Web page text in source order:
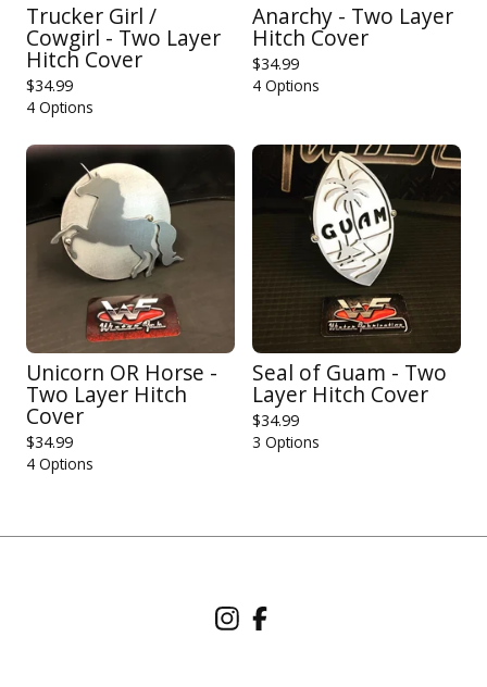
Trucker Girl /
Cowgirl - Two Layer
Hitch Cover
$34.99
4 Options
Anarchy - Two Layer
Hitch Cover
$34.99
4 Options
Unicorn OR Horse -
Two Layer Hitch
Cover
$34.99
4 Options
Seal of Guam - Two
Layer Hitch Cover
$34.99
3 Options